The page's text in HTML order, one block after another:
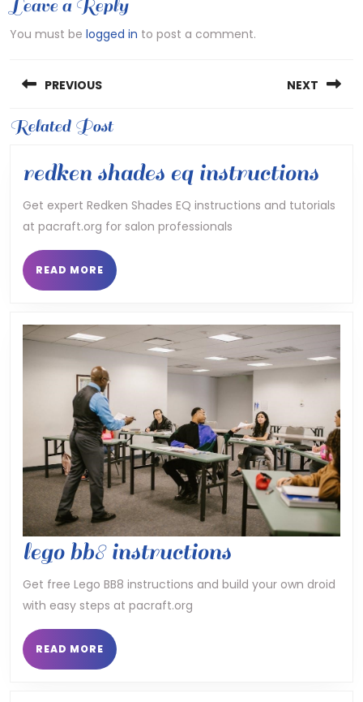
Leave a Reply
You must be logged in to post a comment.
navigation
PREVIOUS
Previous
NEXT
Related Post
redken shades eq instructions
Get expert Redken Shades EQ instructions and tutorials
at pacraft.org for salon professionals
READ MORE READ
MORE
lego bb8 instructionslego
bb8
Get free Lego BB8 instructions and build your own droid
with easy steps at pacraft.org
READ MORE READ
MORE